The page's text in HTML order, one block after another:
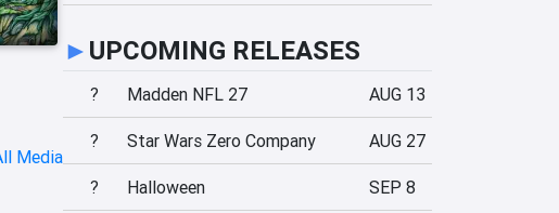
Media
► UPCOMING RELEASES
? Madden NFL 27 AUG 13
? Star Wars Zero Company AUG 27
? Halloween SEP 8